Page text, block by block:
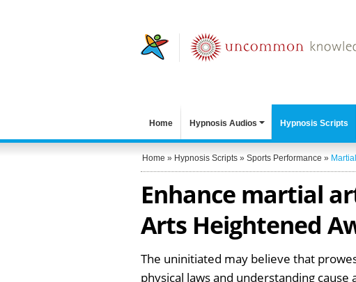
Home Hypnosis Audios Hypnosis Scripts
Home » Hypnosis Scripts » Sports Performance »
Enhance martial
Arts Heightened
The uninitiated may believe that
physical laws and understanding